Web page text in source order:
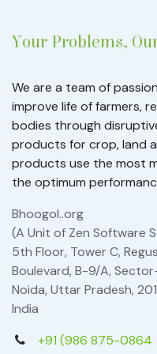
Your Problems,
We are a team of
improve life of farmers,
bodies through
products for crop, land
products use the most
the optimum
Bhoogol..org
(A Unit of Zen Software
5th Floor, Tower C,
Boulevard, B-9/A,
Noida, Uttar Pradesh,
India
+91 (986 875-0864